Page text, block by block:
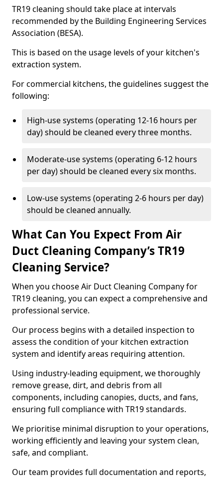
TR19 cleaning should take place at intervals
recommended by the Building Engineering Services
Association (BESA).
This is based on the usage levels of your kitchen's
extraction system.
For commercial kitchens, the guidelines suggest the
following:
High-use systems (operating 12-16 hours per
day) should be cleaned every three months.
Moderate-use systems (operating 6-12 hours
per day) should be cleaned every six months.
Low-use systems (operating 2-6 hours per day)
should be cleaned annually.
What Can You Expect From Air
Duct Cleaning Company’s TR19
Cleaning Service?
When you choose Air Duct Cleaning Company for
TR19 cleaning, you can expect a comprehensive and
professional service.
Our process begins with a detailed inspection to
assess the condition of your kitchen extraction
system and identify areas requiring attention.
Using industry-leading equipment, we thoroughly
remove grease, dirt, and debris from all
components, including canopies, ducts, and fans,
ensuring full compliance with TR19 standards.
We prioritise minimal disruption to your operations,
working efficiently and leaving your system clean,
safe, and compliant.
Our team provides full documentation and reports,